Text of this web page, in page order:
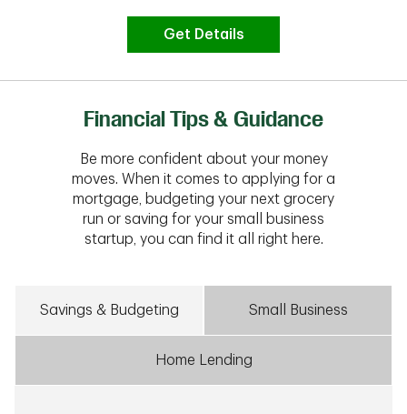
Get Details
Financial Tips & Guidance
Be more confident about your money
moves. When it comes to applying for a
mortgage, budgeting your next grocery
run or saving for your small business
startup, you can find it all right here.
Savings & Budgeting Small Business
Home Lending